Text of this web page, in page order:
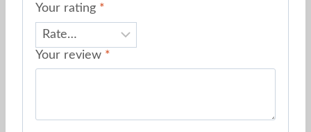
Your rating *
Your review *